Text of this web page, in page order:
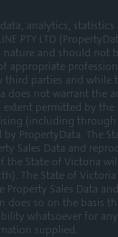
analytics,
PTY LTD
nature and should not
appropriate
third parties and while
does not warrant the
permitted by the
(including
PropertyData. The
Sales Data and
the State of Victoria
The State of
Property Sales Data
does so on the basis
whatsoever for
supplied.